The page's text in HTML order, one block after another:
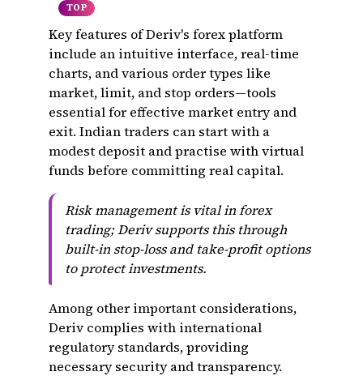
TOP
Key features of Deriv's forex platform
include an intuitive interface, real-time
charts, and various order types like
market, limit, and stop orders—tools
essential for effective market entry and
exit. Indian traders can start with a
modest deposit and practise with virtual
funds before committing real capital.
Risk management is vital in forex
trading; Deriv supports this through
built-in stop-loss and take-profit options
to protect investments.
Among other important considerations,
Deriv complies with international
regulatory standards, providing
necessary security and transparency.